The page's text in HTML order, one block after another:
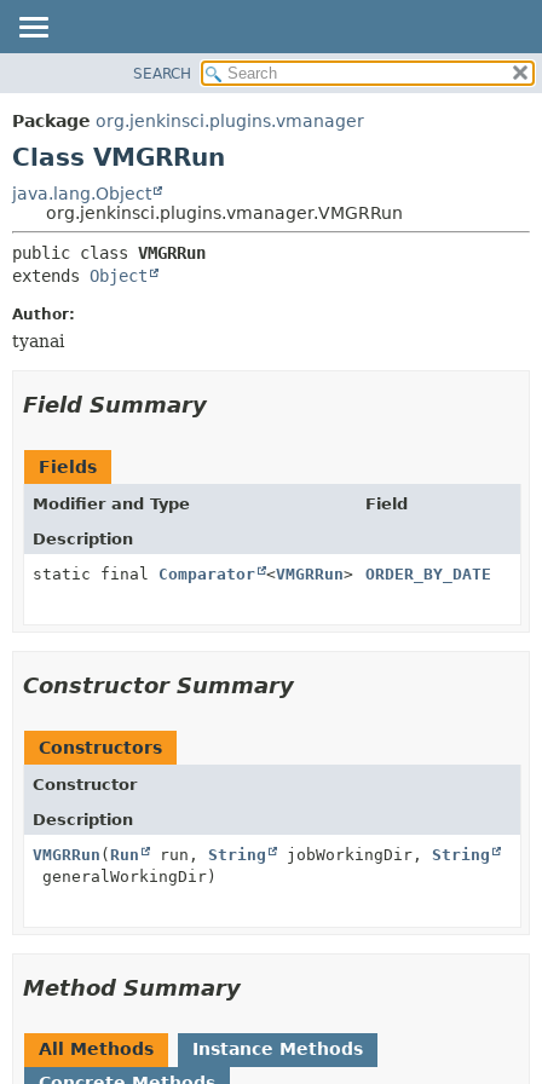
PACKAGE
CLASS
TREE
DEPRECATED
INDEX
HELP
METHOD
SEARCH
Package org.jenkinsci.plugins.vmanager
Class VMGRRun
java.lang.Object
org.jenkinsci.plugins.vmanager.VMGRRun
public class VMGRRun
extends Object
Author:
tyanai
Field Summary
Fields
Modifier and Type
Field
Description
static final Comparator <VMGRRun> ORDER_BY_DATE
Constructor Summary
Constructors
Constructor
Description
VMGRRun (Run run, String jobWorkingDir, String
generalWorkingDir)
Method Summary
All Methods
Instance Methods